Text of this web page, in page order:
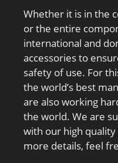
load rating C0:300
Fatigue load limit
kN; Attainable
grease
r/min; Attainable
for oil-air
lubrication:7500 r/
Ball diameter
mm; Number of
z:29; Reference
quantity Gref:84
Whether it is in the
or the entire
international and
accessories to
safety of use. For
the world’s best
are also working
the world. We are
with our high
more details, feel